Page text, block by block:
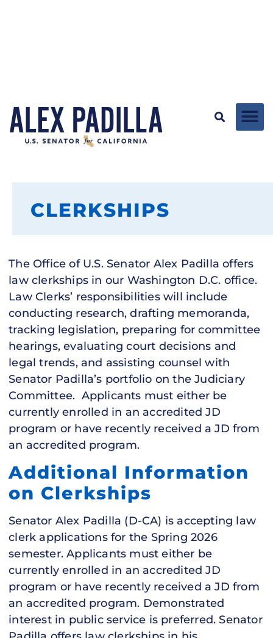
CLERKSHIPS
The Office of U.S. Senator Alex Padilla offers
law clerkships in our Washington D.C. office.
Law Clerks’ responsibilities will include
conducting research, drafting memoranda,
tracking legislation, preparing for committee
hearings, evaluating court decisions and
legal trends, and assisting counsel with
Senator Padilla’s portfolio on the Judiciary
Committee. Applicants must either be
currently enrolled in an accredited JD
program or have recently received a JD from
an accredited program.
Additional Information
on Clerkships
Senator Alex Padilla (D-CA) is accepting law
clerk applications for the Spring 2026
semester. Applicants must either be
currently enrolled in an accredited JD
program or have recently received a JD from
an accredited program. Demonstrated
interest in public service is preferred. Senator